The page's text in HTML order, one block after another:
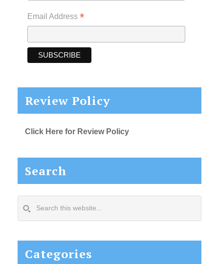
Email Address *
Review Policy
Click Here for Review Policy
Search
this
Categories